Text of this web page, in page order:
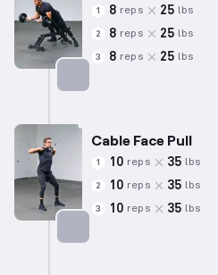
1 8 reps 25 lbs
2 8 reps 25 lbs
3 8 reps 25 lbs
Cable Face Pull
1 10 reps 35 lbs
2 10 reps 35 lbs
3 10 reps 35 lbs